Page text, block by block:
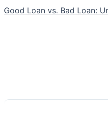
Good Loan vs. Bad Loan: